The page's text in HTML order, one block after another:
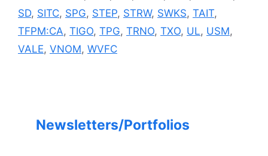
SD, SITC, SPG, STEP, STRW, SWKS, TAIT,
TFPM:CA, TIGO, TPG, TRNO, TXO, UL, USM,
VALE, VNOM, WVFC
Newsletters/Portfolios